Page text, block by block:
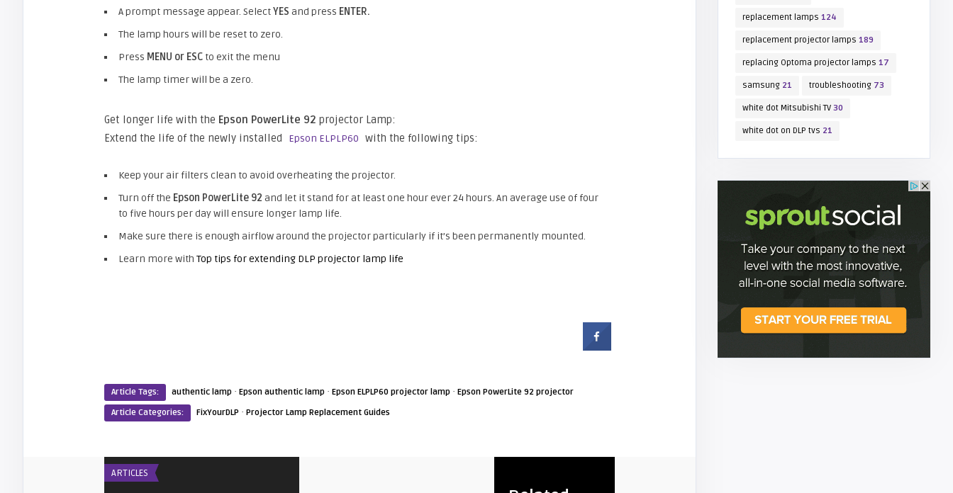
A prompt message appear. SelectYES and press ENTER.
The lamp hours will be reset to zero.
Press MENU or ESC to exit the menu
The lamp timer will be a zero.
Get longer life with the Epson PowerLite 92 projector Lamp:
Extend the life of the newly installed
Epson ELPLP60 with the following tips:
Keep your air filters clean to avoid overheating the projector.
Turn off the Epson PowerLite 92 and let it stand for at least one hour ever 24 hours. An average use of four
to five hours per day will ensure longer lamp life.
Make sure there is enough airflow around the projector particularly if it’s been permanently mounted.
Learn more with Top tips for extending DLP projector lamp life
Article Tags: authentic lamp · Epson authentic lamp · Epson ELPLP60 projector lamp · Epson PowerLite 92 projector
Article Categories:
FixYourDLP · Projector Lamp Replacement Guides
ARTICLES
replacement lamps 124
replacement projector lamps 189
replacing Optoma projector lamps 17
samsung 21 troubleshooting 73
white dot Mitsubishi TV 30
white dot on DLP tvs 21